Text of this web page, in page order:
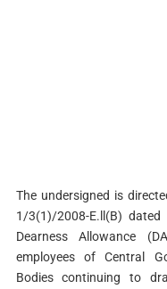
The undersigned is
1/3(1)/2008-E.ll(B)
Dearness Allowance
employees of Central
Bodies continuing to